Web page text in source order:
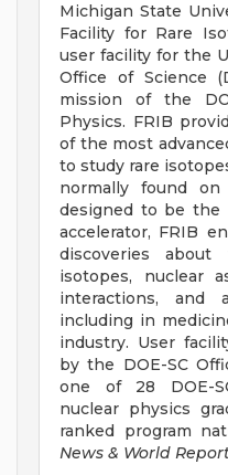
Michigan State
Facility for Rare
user facility for the
Office of Science
mission of the
Physics. FRIB
of the most
to study rare
normally found
designed to be the
accelerator, FRIB
discoveries
isotopes, nuclear
interactions, and
including in
industry. User
by the DOE-SC
one of 28 DOE-
nuclear physics
ranked program
News & World